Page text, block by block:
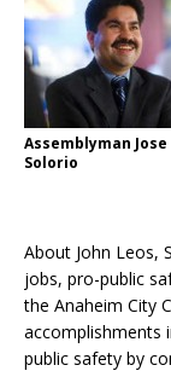
Assemblyman Jose
Solorio
About John Leos,
jobs, pro-public
the Anaheim City
accomplishments
public safety by